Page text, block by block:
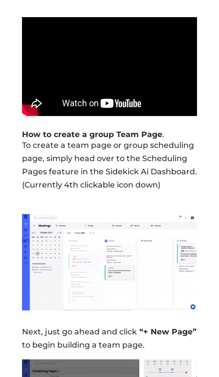
How to create a group Team Page.
To create a team page or group scheduling
page, simply head over to the Scheduling
Pages feature in the Sidekick Ai Dashboard.
(Currently 4th clickable icon down)
Next, just go ahead and click“+ New Page”
to begin building a team page.